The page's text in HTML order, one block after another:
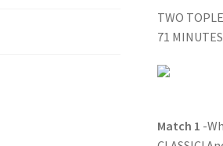
TWO
71 MINUTES
Match 1 -